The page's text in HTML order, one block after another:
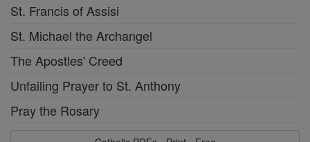
St. Francis of Assisi
St. Michael the Archangel
The Apostles' Creed
Unfailing Prayer to St. Anthony
Pray the Rosary